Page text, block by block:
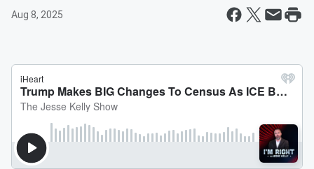
Aug 8, 2025